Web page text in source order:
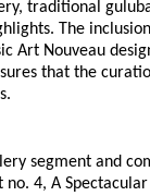
traditional
The
Art Nouveau
that the
segment and
no. 4, A